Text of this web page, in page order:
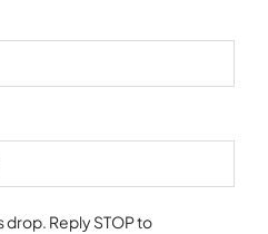
drop. Reply STOP to